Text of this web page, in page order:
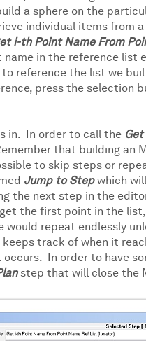
a sphere on the
individual items from
i-th Point Name From
in the reference list
reference the list we
press the
in. In order to call the
that building an
to skip steps or
Jump to Stepwhich
the next step in the
the first point in the
would repeat endlessly
track of when it
In order to have
step that will close the